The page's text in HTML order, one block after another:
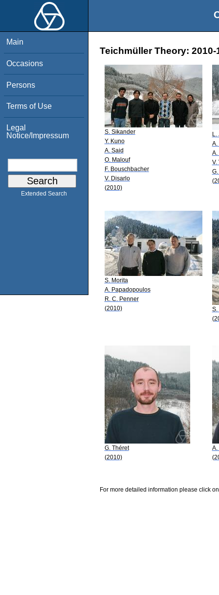
Main
Occasions
Persons
Terms of Use
Legal
Notice/Impressum
Extended Search
Teichmüller Theory: 2010-
S. Sikander
Y. Kuno
A. Said
O. Malouf
F. Bouschbacher
V. Disarlo
(2010)
L.
A.
A.
V.
S. Morita
A. Papadopoulos
R. C. Penner
(2010)
S.
G. Théret
(2010)
A.
For more detailed information please click